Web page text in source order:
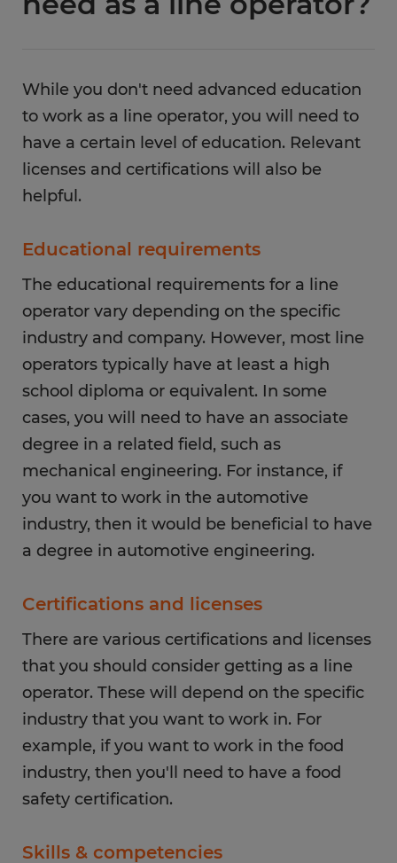
While you don't need advanced education
to work as a line operator, you will need to
have a certain level of education. Relevant
licenses and certifications will also be
helpful.
Educational requirements
The educational requirements for a line
operator vary depending on the specific
industry and company. However, most line
operators typically have at least a high
school diploma or equivalent. In some
cases, you will need to have an associate
degree in a related field, such as
mechanical engineering. For instance, if
you want to work in the automotive
industry, then it would be beneficial to have
a degree in automotive engineering.
Certifications and licenses
There are various certifications and licenses
that you should consider getting as a line
operator. These will depend on the specific
industry that you want to work in. For
example, if you want to work in the food
industry, then you'll need to have a food
safety certification.
Skills & competencies